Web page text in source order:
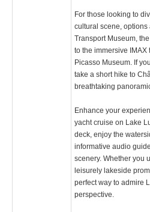
For those looking to
cultural scene,
Transport Museum,
to the immersive
Picasso Museum. If
take a short hike to
breathtaking
Enhance your
yacht cruise on Lake
deck, enjoy the
informative audio
scenery. Whether you
leisurely lakeside
perfect way to admire
perspective.